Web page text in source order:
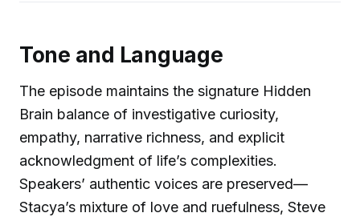
Tone and Language
The episode maintains the signature Hidden
Brain balance of investigative curiosity,
empathy, narrative richness, and explicit
acknowledgment of life’s complexities.
Speakers’ authentic voices are preserved—
Stacya’s mixture of love and ruefulness, Steve